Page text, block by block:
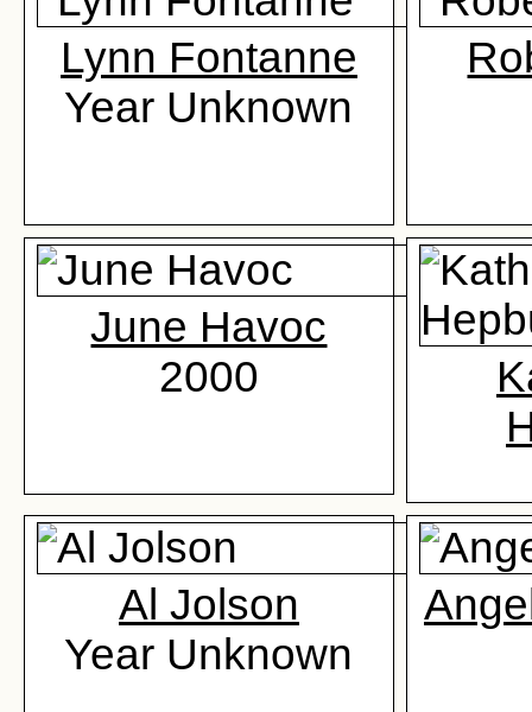
Lynn Fontanne
Year Unknown
June Havoc
2000
Al Jolson
Year Unknown